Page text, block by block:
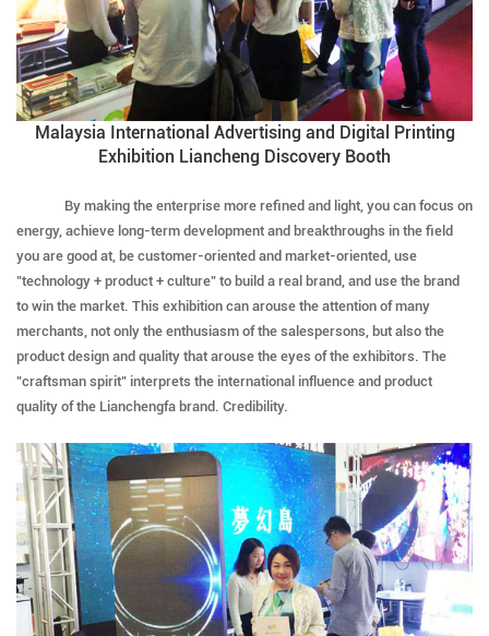
Malaysia International Advertising and Digital Printing
Exhibition Liancheng Discovery Booth
By making the enterprise more refined and light, you can focus on
energy, achieve long-term development and breakthroughs in the field
you are good at, be customer-oriented and market-oriented, use
"technology + product + culture" to build a real brand, and use the brand
to win the market. This exhibition can arouse the attention of many
merchants, not only the enthusiasm of the salespersons, but also the
product design and quality that arouse the eyes of the exhibitors. The
"craftsman spirit" interprets the international influence and product
quality of the Lianchengfa brand. Credibility.